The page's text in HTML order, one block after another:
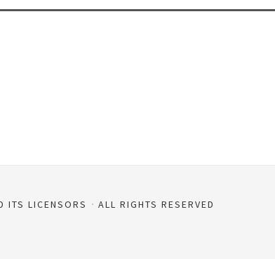
ITS LICENSORS
ALL RIGHTS RESERVED